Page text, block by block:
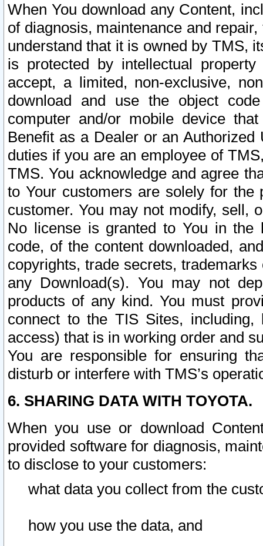
When You download any Content,
of diagnosis, maintenance and
understand that it is owned by TMS,
is protected by intellectual
accept, a limited, non-exclusive,
download and use the object
computer and/or mobile device
Benefit as a Dealer or an
duties if you are an employee of
TMS. You acknowledge and agree
to Your customers are solely for the
customer. You may not modify, sell,
No license is granted to You in the
code, of the content downloaded,
copyrights, trade secrets,
any Download(s). You may not
products of any kind. You must
connect to the TIS Sites,
access) that is in working order and
You are responsible for ensuring
disturb or interfere with TMS’s
6. SHARING DATA WITH TOYOTA.
When you use or download
provided software for diagnosis,
to disclose to your customers:
what data you collect from the
how you use the data, and